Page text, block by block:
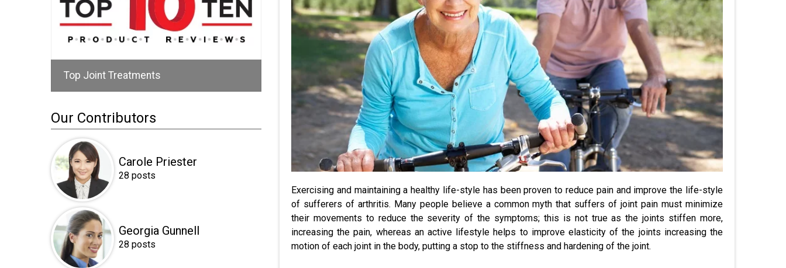
Exercising and maintaining a healthy life-style has been proven to reduce pain and improve the life-style
of sufferers of arthritis. Many people believe a common myth that suffers of joint pain must minimize
their movements to reduce the severity of the symptoms; this is not true as the joints stiffen more,
increasing the pain, whereas an active lifestyle helps to improve elasticity of the joints increasing the
motion of each joint in the body, putting a stop to the stiffness and hardening of the joint.
Top Joint Treatments
Our Contributors
Carole Priester
28 posts
Georgia Gunnell
28 posts